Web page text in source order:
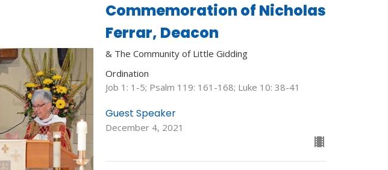
Commemoration of Nicholas
Ferrar, Deacon
& The Community of Little Gidding
Ordination
Job 1: 1-5; Psalm 119: 161-168; Luke 10: 38-41
Guest Speaker
December 4, 2021